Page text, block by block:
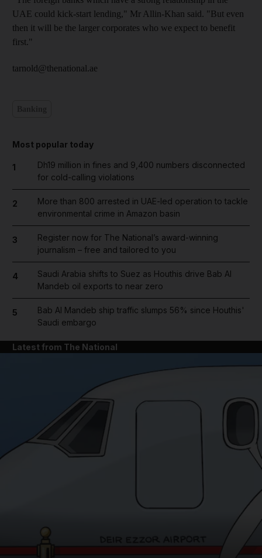
News submenu
UAE could kick-start lending," Mr Allin-Khan said. "But even
then it will be the larger corporates who we expect to benefit
first."
tarnold@thenational.ae
Most popular today
1
Dh19 million in fines and 9,400 numbers disconnected
for cold-calling violations
2
More than 800 arrested in UAE-led operation to tackle
environmental crime in Amazon basin
3
Register now for The National’s award-winning
journalism – free and tailored to you
4
Saudi Arabia shifts to Suez as Houthis drive Bab Al
Mandeb oil exports to near zero
5
Bab Al Mandeb ship traffic slumps 56% since Houthis'
Saudi embargo
Latest from The National